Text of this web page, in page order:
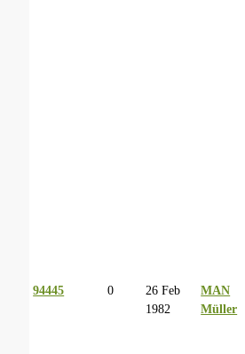
94445 0
26 Feb
1982
MAN
Müller